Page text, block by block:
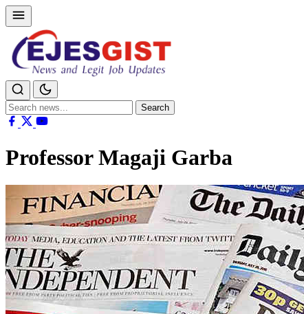
Search
for:
Search
Professor Magaji Garba